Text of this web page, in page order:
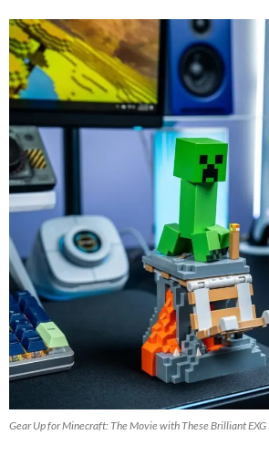
Gear Up for Minecraft: The Movie with These Brilliant